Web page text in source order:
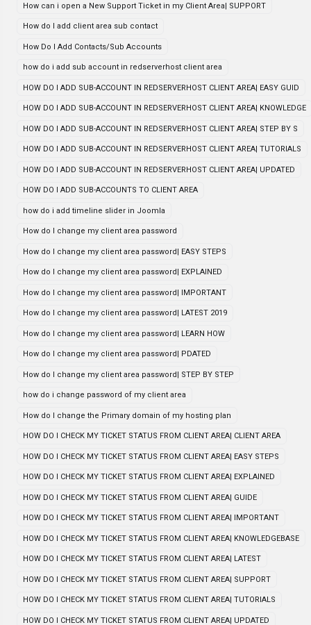
How can i open a New Support Ticket in my Client Area| SUPPORT
How do I add client area sub contact
How Do I Add Contacts/Sub Accounts
how do i add sub account in redserverhost client area
HOW DO I ADD SUB-ACCOUNT IN REDSERVERHOST CLIENT AREA| EASY GUID
HOW DO I ADD SUB-ACCOUNT IN REDSERVERHOST CLIENT AREA| KNOWLEDGE
HOW DO I ADD SUB-ACCOUNT IN REDSERVERHOST CLIENT AREA| STEP BY S
HOW DO I ADD SUB-ACCOUNT IN REDSERVERHOST CLIENT AREA| TUTORIALS
HOW DO I ADD SUB-ACCOUNT IN REDSERVERHOST CLIENT AREA| UPDATED
HOW DO I ADD SUB-ACCOUNTS TO CLIENT AREA
how do i add timeline slider in Joomla
How do I change my client area password
How do I change my client area password| EASY STEPS
How do I change my client area password| EXPLAINED
How do I change my client area password| IMPORTANT
How do I change my client area password| LATEST 2019
How do I change my client area password| LEARN HOW
How do I change my client area password| PDATED
How do I change my client area password| STEP BY STEP
how do i change password of my client area
How do I change the Primary domain of my hosting plan
HOW DO I CHECK MY TICKET STATUS FROM CLIENT AREA| CLIENT AREA
HOW DO I CHECK MY TICKET STATUS FROM CLIENT AREA| EASY STEPS
HOW DO I CHECK MY TICKET STATUS FROM CLIENT AREA| EXPLAINED
HOW DO I CHECK MY TICKET STATUS FROM CLIENT AREA| GUIDE
HOW DO I CHECK MY TICKET STATUS FROM CLIENT AREA| IMPORTANT
HOW DO I CHECK MY TICKET STATUS FROM CLIENT AREA| KNOWLEDGEBASE
HOW DO I CHECK MY TICKET STATUS FROM CLIENT AREA| LATEST
HOW DO I CHECK MY TICKET STATUS FROM CLIENT AREA| SUPPORT
HOW DO I CHECK MY TICKET STATUS FROM CLIENT AREA| TUTORIALS
HOW DO I CHECK MY TICKET STATUS FROM CLIENT AREA| UPDATED